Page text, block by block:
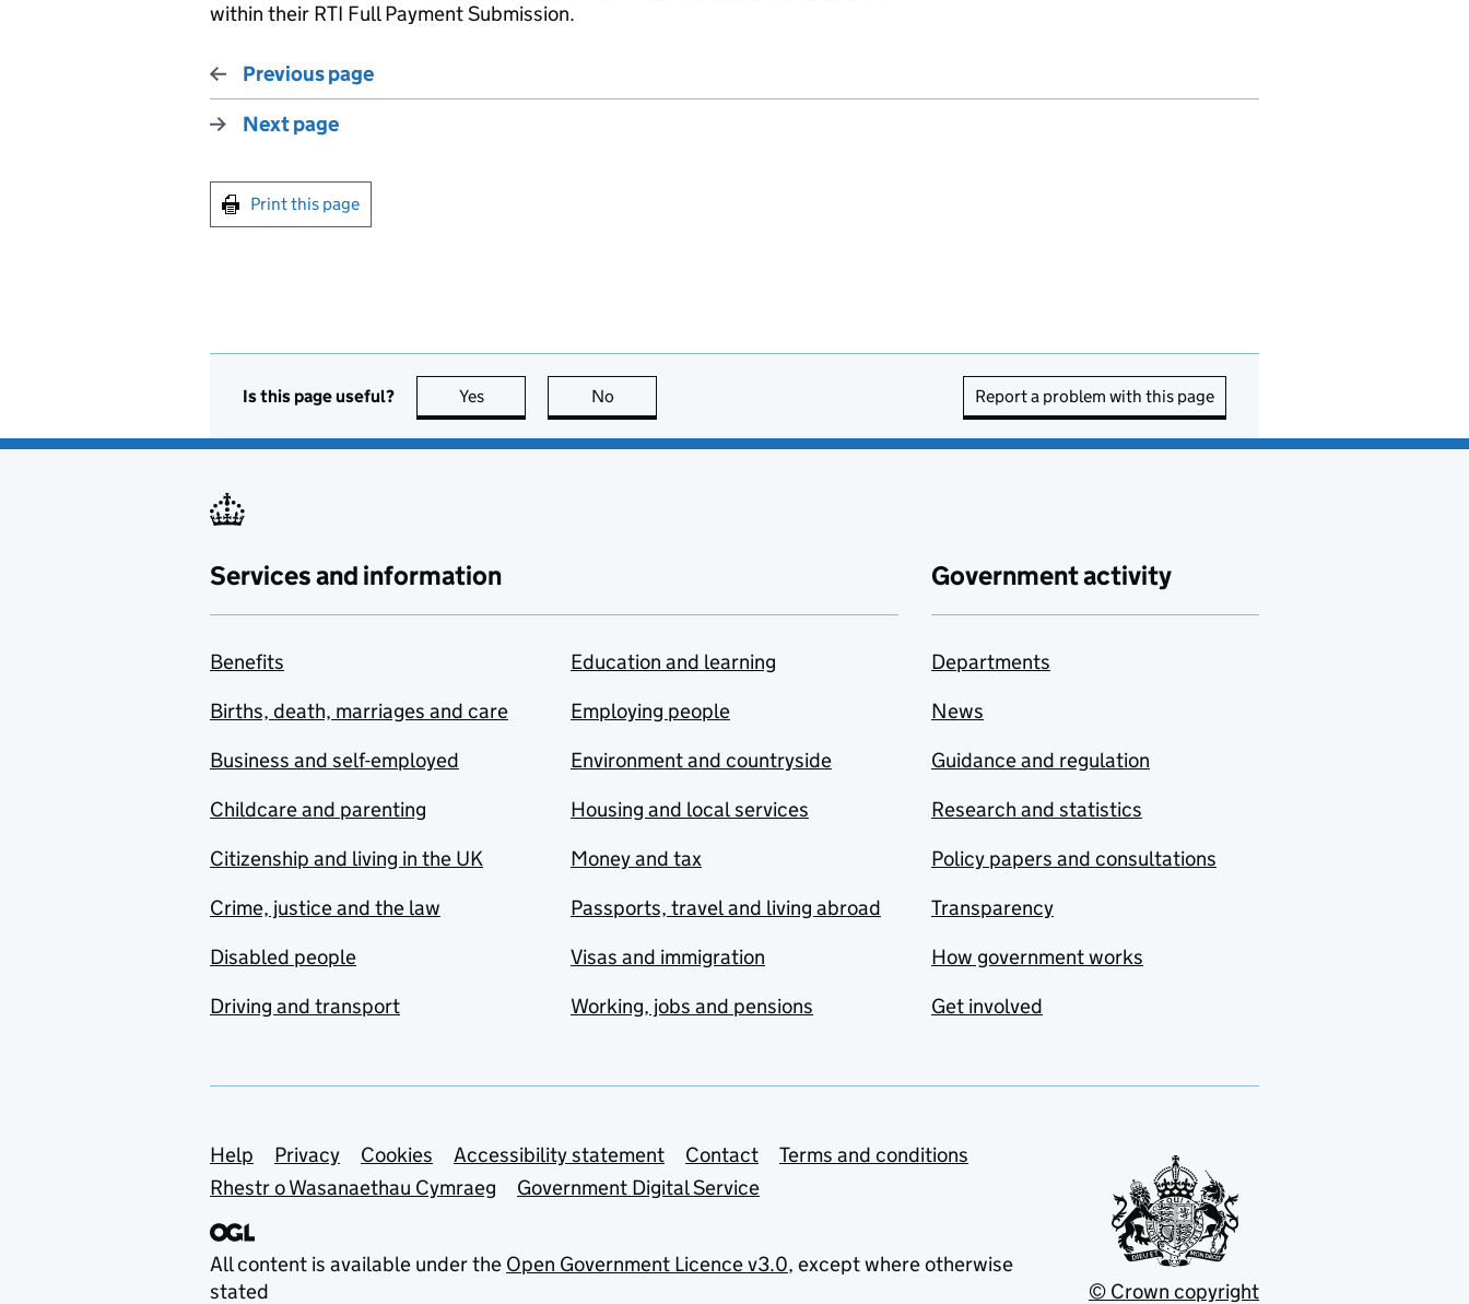
within their RTI Full Payment Submission.
Previous page
Next page
Print this page
Is this page useful? Yes this page is useful
No Report a problem with this page
Services and information
Benefits
Births, death, marriages and care
Business and self-employed
Childcare and parenting
Citizenship and living in the UK
Crime, justice and the law
Disabled people
Driving and transport
Education and learning
Employing people
Environment and countryside
Housing and local services
Money and tax
Passports, travel and living abroad
Visas and immigration
Working, jobs and pensions
Government activity
Departments
News
Guidance and regulation
Research and statistics
Policy papers and consultations
Transparency
How government works
Get involved
Support links
Help Privacy Cookies Accessibility statement Contact
Terms and conditions
Rhestr o Wasanaethau Cymraeg
Government Digital Service
All content is available under the Open Government Licence v3.0, except where otherwise
stated
© Crown copyright